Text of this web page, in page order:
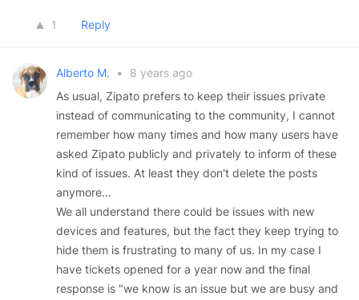
1 Reply
Alberto M. •
8 years ago
As usual, Zipato prefers to keep their issues private
instead of communicating to the community, I cannot
remember how many times and how many users have
asked Zipato publicly and privately to inform of these
kind of issues. At least they don't delete the posts
anymore...
We all understand there could be issues with new
devices and features, but the fact they keep trying to
hide them is frustrating to many of us. In my case I
have tickets opened for a year now and the final
response is "we know is an issue but we are busy and